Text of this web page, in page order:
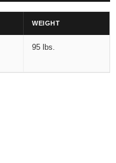
WEIGHT
95 lbs.